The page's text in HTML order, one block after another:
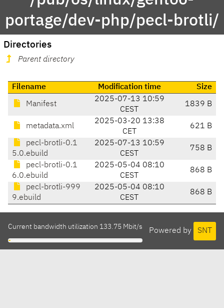
portage/dev-php/pecl-brotli/
Directories
Parent directory
Filename Modification time Size
Manifest
2025-07-13 10:59
CEST
1839 B
metadata.xml
2025-03-20 13:38
CET
621 B
pecl-brotli-0.1
5.0.ebuild
2025-07-13 10:59
CEST
758 B
pecl-brotli-0.1
6.0.ebuild
2025-05-04 08:10
CEST
868 B
pecl-brotli-999
9.ebuild
2025-05-04 08:10
CEST
868 B
Powered by SNT
Current bandwidth utilization 133.75 Mbit/s